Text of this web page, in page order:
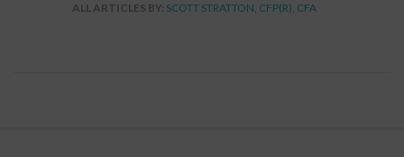
ALL ARTICLES BY: SCOTT STRATTON, CFP(R), CFA